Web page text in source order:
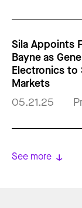
Sila Appoints
Bayne as
Electronics to
Markets
05.21.25
See more